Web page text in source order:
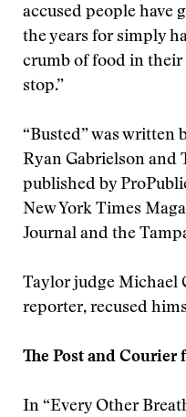
accused people have
the years for simply
crumb of food in
stop.”
“Busted” was written
Ryan Gabrielson and
published by
New York Times
Journal and the
Taylor judge Michael
reporter, recused
The Post and Courier
In “Every Other